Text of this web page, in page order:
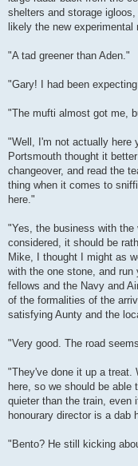
shelters and storage
likely the new
"A tad greener than Aden."
"Gary! I had been
"The mufti almost got me,
"Well, I'm not actually here
Portsmouth thought it
changeover, and read the
thing when it comes to
here."
"Yes, the business with
considered, it should be
Mike, I thought I might as
with the one stone, and
fellows and the Navy and
of the formalities of the
satisfying Aunty and the
"Very good. The road
"They've done it up a treat.
here, so we should be able
quieter than the train, even
honourary director is a dab
"Bento? He still kicking